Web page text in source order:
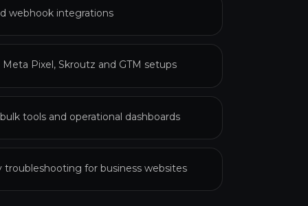
webhook integrations
Pixel, Skroutz and GTM setups
tools and operational dashboards
troubleshooting for business websites